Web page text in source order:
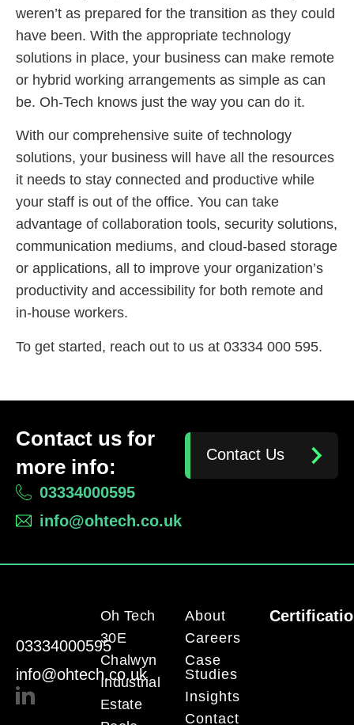
weren’t as prepared for the transition as they could
have been. With the appropriate technology
solutions in place, your business can make remote
or hybrid working arrangements as simple as can
be. Oh-Tech knows just the way you can do it.
With our comprehensive suite of technology
solutions, your business will have all the resources
it needs to stay connected and productive while
your staff is out of the office. You can take
advantage of collaboration tools, security solutions,
communication mediums, and cloud-based storage
or applications, all to improve your organization’s
productivity and accessibility for both remote and
in-house workers.
To get started, reach out to us at 03334 000 595.
Contact us for
more info:
03334000595
info@ohtech.co.uk
Contact Us
03334000595
info@ohtech.co.uk
Oh Tech
30E
Chalwyn
Industrial
Estate
About
Careers
Case
Studies
Insights
Contact